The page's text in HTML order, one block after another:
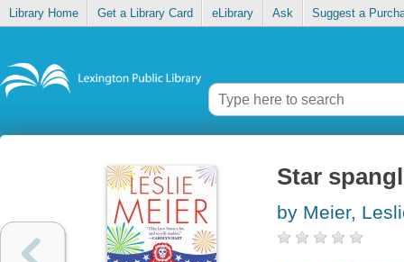
Library Home Get a Library Card eLibrary Ask Suggest a
Star
by Meier,